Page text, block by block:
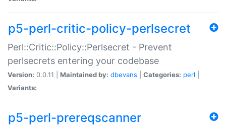
p5-perl-critic-policy-perlsecret
Perl::Critic::Policy::Perlsecret - Prevent
perlsecrets entering your codebase
Version: 0.0.11 | Maintained by: dbevans Categories: perl
Variants:
p5-perl-prereqscanner